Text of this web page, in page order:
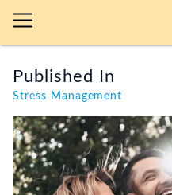
Published In
Stress Management